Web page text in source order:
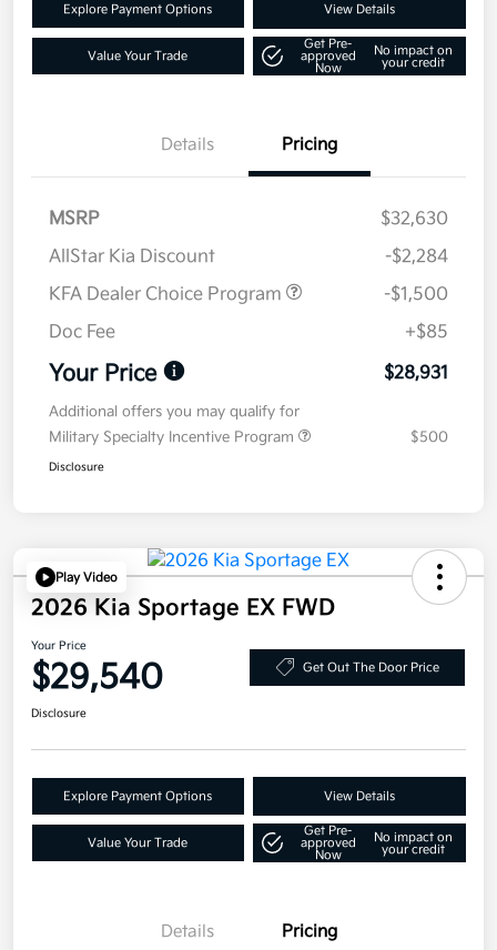
Explore Payment Options View Details
Value Your Trade
Get Pre-
approved
Now
No impact on
your credit
Details Pricing
MSRP
$32,630
AllStar Kia Discount
-$2,284
KFA Dealer Choice Program
-$1,500
Doc Fee
+$85
Your Price $28,931
Additional offers you may qualify for
Military Specialty Incentive Program
$500
Disclosure
Play Video
2026 Kia Sportage EX FWD
Your Price
$29,540 Get Out The Door Price
Disclosure
Explore Payment Options View Details
Value Your Trade
Get Pre-
approved
Now
No impact on
your credit
Details Pricing